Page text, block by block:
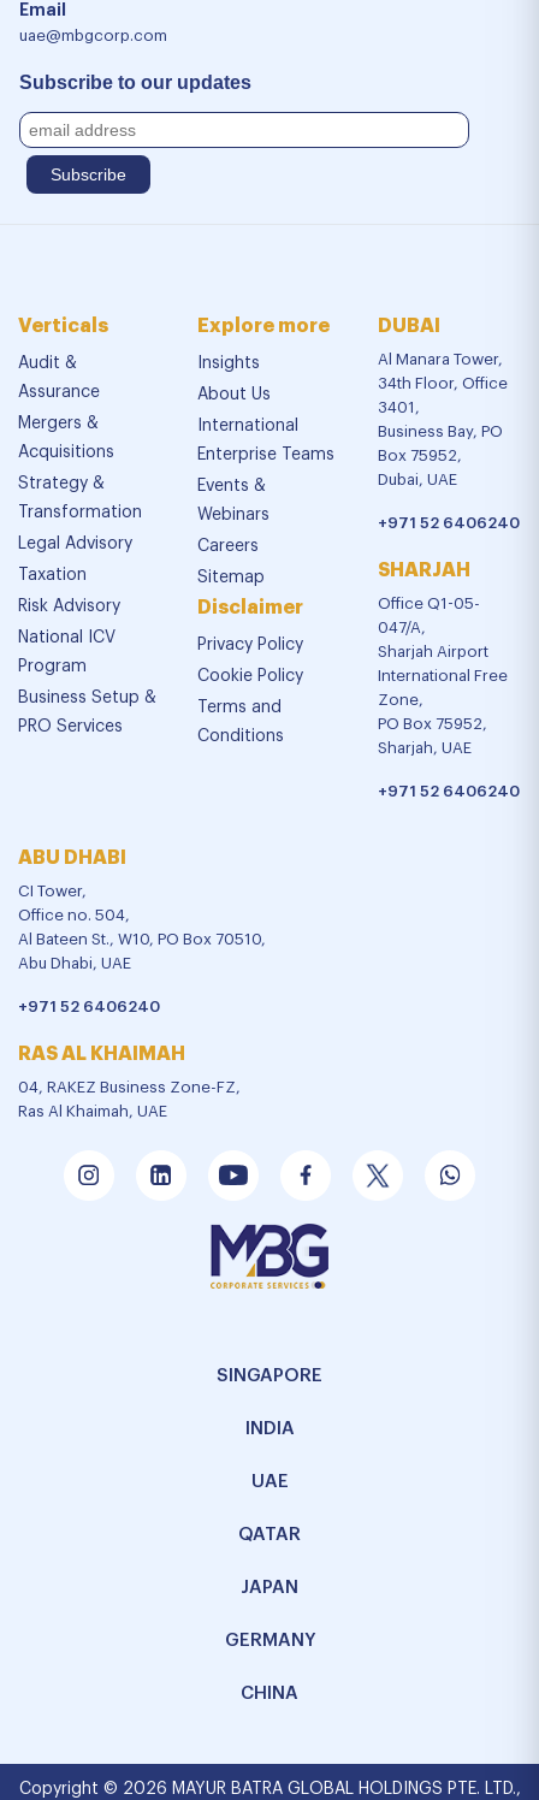
Email
uae@mbgcorp.com
Subscribe to our updates
Verticals
Audit &
Assurance
Mergers &
Acquisitions
Strategy &
Transformation
Legal Advisory
Taxation
Risk Advisory
National ICV
Program
Business Setup &
PRO Services
Explore more
Insights
About Us
International
Enterprise Teams
Events &
Webinars
Careers
Sitemap
Disclaimer
Privacy Policy
Cookie Policy
Terms and
Conditions
DUBAI
Al Manara Tower,
34th Floor, Office
3401,
Business Bay, PO
Box 75952,
Dubai, UAE
+971 52 6406240
SHARJAH
Office Q1-05-
047/A,
Sharjah Airport
International Free
Zone,
PO Box 75952,
Sharjah, UAE
+971 52 6406240
ABU DHABI
CI Tower,
Office no. 504,
Al Bateen St., W10, PO Box 70510,
Abu Dhabi, UAE
+971 52 6406240
RAS AL KHAIMAH
04, RAKEZ Business Zone-FZ,
Ras Al Khaimah, UAE
SINGAPORE
INDIA
UAE
QATAR
JAPAN
GERMANY
CHINA
Copyright © 2026 MAYUR BATRA GLOBAL HOLDINGS PTE. LTD.,